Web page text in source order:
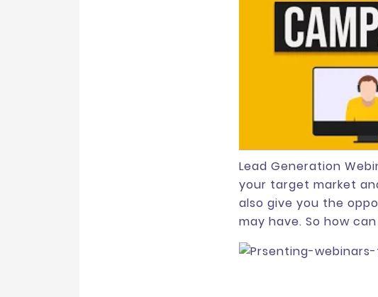
Lead Generation
your target market
also give you the
may have. So how